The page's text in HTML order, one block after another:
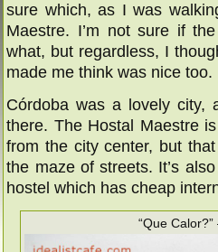
sure which, as I was
Maestre. I’m not sure if
what, but regardless, I
made me think was nice too.
Córdoba was a lovely city,
there. The Hostal Maestre
from the city center, but
the maze of streets. It’s
hostel which has cheap
“Que